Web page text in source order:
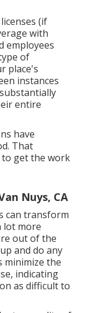
(if
with
employees
of
place's
instances
entire
have
That
to get the work
Nuys, CA
can transform
lot more
out of the
and do any
minimize the
indicating
as difficult to